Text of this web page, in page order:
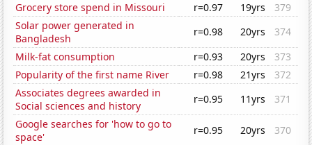
Grocery store spend in Missouri
r=0.97 19yrs
379
Solar power generated in
Bangladesh
r=0.98 20yrs
374
Milk-fat consumption
r=0.93 20yrs
373
Popularity of the first name River
r=0.98 21yrs
372
Associates degrees awarded in
Social sciences and history
r=0.95 11yrs
371
Google searches for 'how to go to
space'
r=0.95 20yrs
370